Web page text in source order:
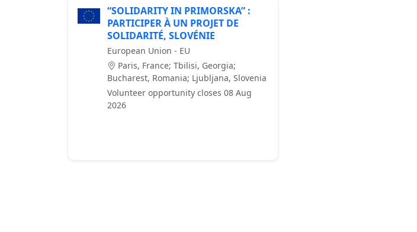
“SOLIDARITY IN PRIMORSKA” :
PARTICIPER À UN PROJET DE
SOLIDARITÉ, SLOVÉNIE
European Union - EU
Paris, France; Tbilisi, Georgia;
Bucharest, Romania; Ljubljana, Slovenia
Volunteer opportunity closes 08 Aug
2026